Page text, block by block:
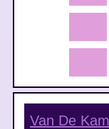
Van De